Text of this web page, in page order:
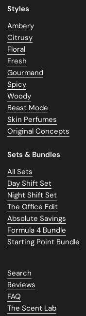
Styles
Ambery
Citrusy
Floral
Fresh
Gourmand
Spicy
Woody
Beast Mode
Skin Perfumes
Original Concepts
Sets & Bundles
All Sets
Day Shift Set
Night Shift Set
The Office Edit
Absolute Savings
Formula 4 Bundle
Starting Point Bundle
Search
Reviews
FAQ
The Scent Lab